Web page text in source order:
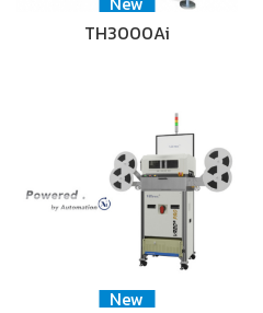
TH3000Ai
New